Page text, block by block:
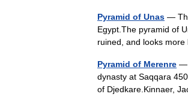
Pyramid of Unas —
Egypt.The pyramid of
ruined, and looks
Pyramid of Merenre —
dynasty at Saqqara
of Djedkare.Kinnaer,